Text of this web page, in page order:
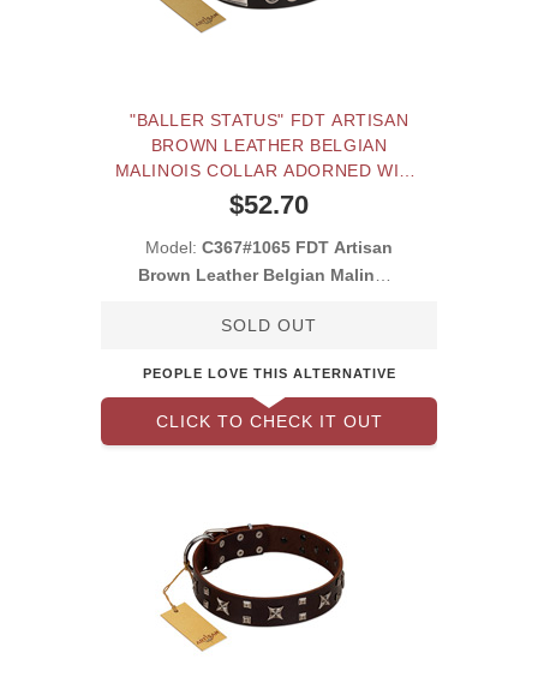
"BALLER STATUS" FDT ARTISAN
BROWN LEATHER BELGIAN
MALINOIS COLLAR ADORNED WITH
A SET OF CHROME PLATED STUDS
AND PLATES
$52.70
Model: C367#1065 FDT Artisan
Brown Leather Belgian Malinois
SOLD OUT
PEOPLE LOVE THIS ALTERNATIVE
CLICK TO CHECK IT OUT